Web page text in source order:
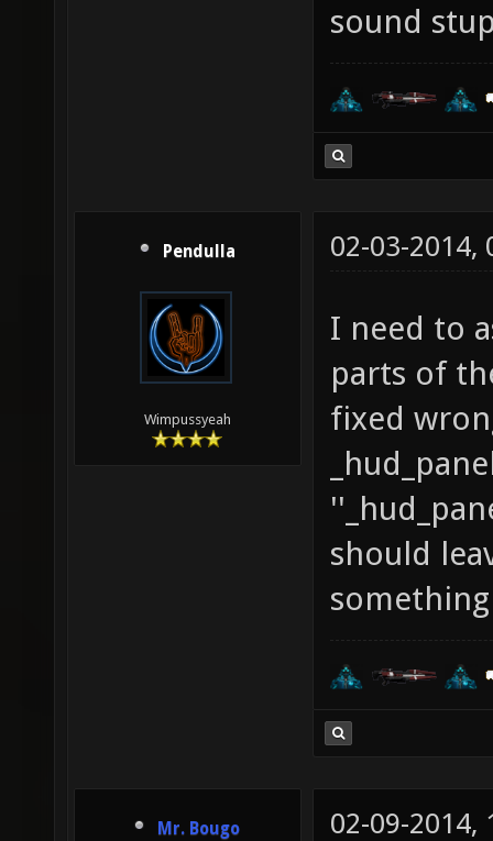
sound
Pendulla
Wimpussyeah
02-03-2014,
I need to
parts of
fixed
should
Mr. Bougo 02-09-2014,